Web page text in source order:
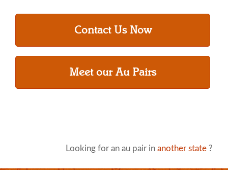
Contact Us Now
Meet our Au Pairs
Looking for an au pair in another state ?